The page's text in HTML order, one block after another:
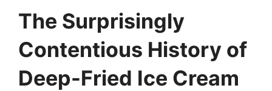
The Surprisingly
Contentious History of
Deep-Fried Ice Cream